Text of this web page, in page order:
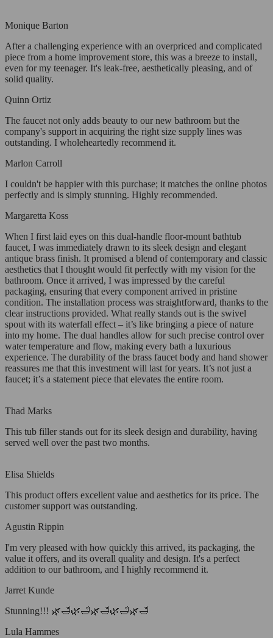
Monique Barton
After a challenging experience with an overpriced and complicated
piece from a home improvement store, this was a breeze to install,
even for my teenager. It's leak-free, aesthetically pleasing, and of
solid quality.
Quinn Ortiz
The faucet not only adds beauty to our new bathroom but the
company's support in acquiring the right size supply lines was
outstanding. I wholeheartedly recommend it.
Marlon Carroll
I couldn't be happier with this purchase; it matches the online photos
perfectly and is simply stunning. Highly recommended.
Margaretta Koss
When I first laid eyes on this dual-handle floor-mount bathtub
faucet, I was immediately drawn to its sleek design and elegant
antique brass finish. It promised a blend of contemporary and classic
aesthetics that I thought would fit perfectly with my vision for the
bathroom. Once it arrived, I was impressed by the careful
packaging, ensuring that every component arrived in pristine
condition. The installation process was straightforward, thanks to the
clear instructions provided. What really stands out is the swivel
spout with its waterfall effect – it’s like bringing a piece of nature
into my home. The dual handles allow for such precise control over
water temperature and flow, making every bath a luxurious
experience. The durability of the brass faucet body and hand shower
reassures me that this investment will last for years. It’s not just a
faucet; it’s a statement piece that elevates the entire room.
Thad Marks
This tub filler stands out for its sleek design and durability, having
served well over the past two months.
Elisa Shields
This product offers excellent value and aesthetics for its price. The
customer support was outstanding.
Agustin Rippin
I'm very pleased with how quickly this arrived, its packaging, the
value it offers, and its overall quality and design. It's a perfect
addition to our bathroom, and I highly recommend it.
Jarret Kunde
Stunning!!! 🌿🛁🌿🛁🌿🛁🌿🛁🌿🛁
Lula Hammes